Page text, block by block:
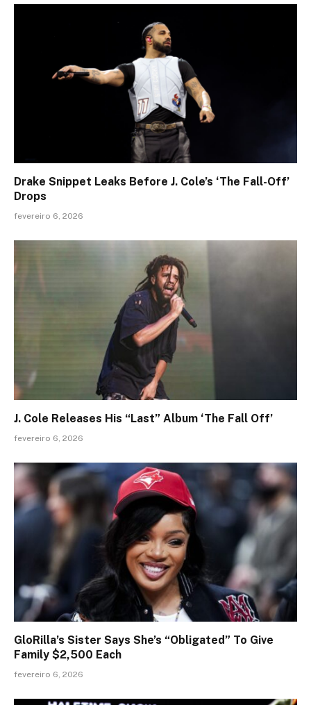
Drake Snippet Leaks Before J. Cole’s ‘The Fall-Off’
Drops
fevereiro 6, 2026
J. Cole Releases His “Last” Album ‘The Fall Off’
fevereiro 6, 2026
GloRilla’s Sister Says She’s “Obligated” To Give
Family $2,500 Each
fevereiro 6, 2026